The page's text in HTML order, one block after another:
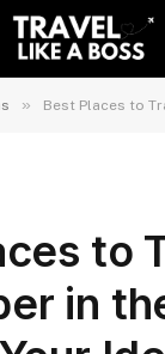
» Best Places to Travel in November in the
to
in